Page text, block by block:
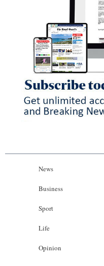
News
Business
Sport
Life
Opinion